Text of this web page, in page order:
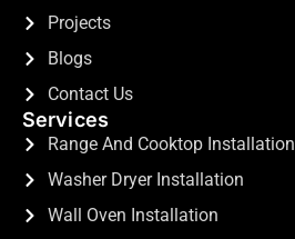
Projects
Blogs
Contact Us
Services
Range And Cooktop Installation
Washer Dryer Installation
Wall Oven Installation